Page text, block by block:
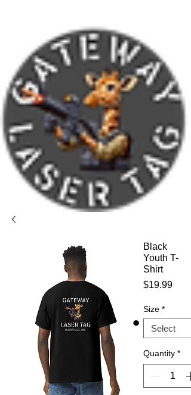
Black
Youth T-
Shirt
$19.99Price
Size *
Quantity *